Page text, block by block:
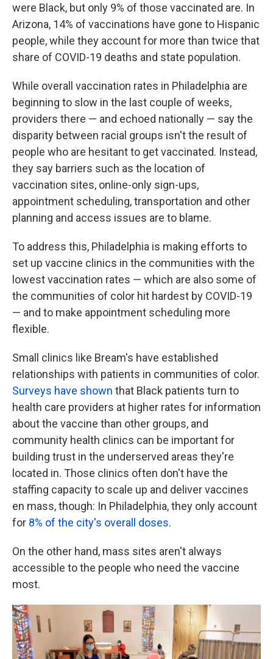
were Black, but only 9% of those vaccinated are. In
Arizona, 14% of vaccinations have gone to Hispanic
people, while they account for more than twice that
share of COVID-19 deaths and state population.
While overall vaccination rates in Philadelphia are
beginning to slow in the last couple of weeks,
providers there — and echoed nationally — say the
disparity between racial groups isn't the result of
people who are hesitant to get vaccinated. Instead,
they say barriers such as the location of
vaccination sites, online-only sign-ups,
appointment scheduling, transportation and other
planning and access issues are to blame.
To address this, Philadelphia is making efforts to
set up vaccine clinics in the communities with the
lowest vaccination rates — which are also some of
the communities of color hit hardest by COVID-19
— and to make appointment scheduling more
flexible.
Small clinics like Bream's have established
relationships with patients in communities of color.
Surveys have shown that Black patients turn to
health care providers at higher rates for information
about the vaccine than other groups, and
community health clinics can be important for
building trust in the underserved areas they're
located in. Those clinics often don't have the
staffing capacity to scale up and deliver vaccines
en mass, though: In Philadelphia, they only account
for 8% of the city's overall doses.
On the other hand, mass sites aren't always
accessible to the people who need the vaccine
most.